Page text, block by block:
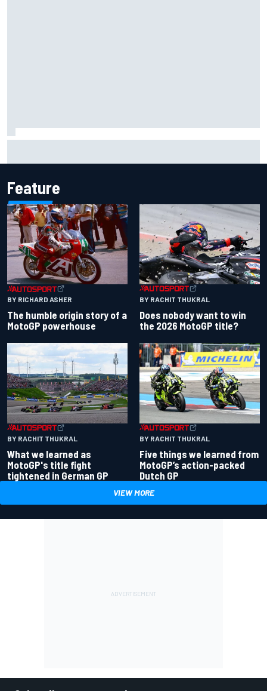
Feature
BY RICHARD ASHER
The humble origin story of a
MotoGP powerhouse
BY RACHIT THUKRAL
Does nobody want to win
the 2026 MotoGP title?
BY RACHIT THUKRAL
What we learned as
MotoGP's title fight
tightened in German GP
BY RACHIT THUKRAL
Five things we learned from
MotoGP’s action-packed
Dutch GP
VIEW MORE